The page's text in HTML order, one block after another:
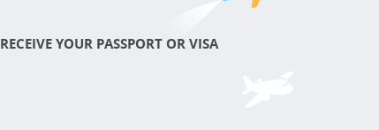
RECEIVE YOUR PASSPORT OR VISA